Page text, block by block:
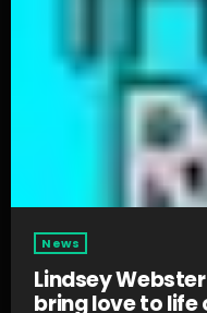
News
Lindsey Webster & Anthony Hamilton
bring love to life